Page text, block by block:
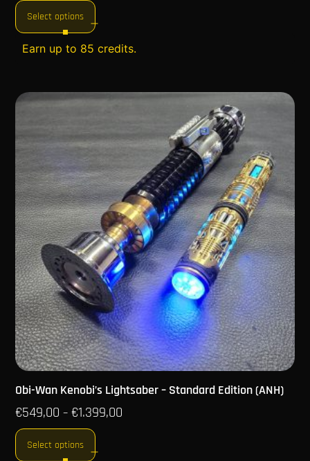
Select options
Earn up to 85 credits.
Obi-Wan Kenobi’s Lightsaber – Standard Edition (ANH)
€549,00 – €1.399,00
Select options